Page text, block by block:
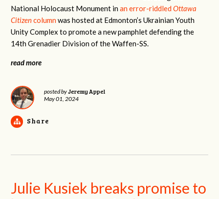
National Holocaust Monument inan error-riddledOttawa
Citizencolumn was hosted at Edmonton’s Ukrainian Youth
Unity Complex to promote a new pamphlet defending the
14th Grenadier Division of the Waffen-SS.
read more
posted byJeremy Appel
May 01, 2024
Share
Julie Kusiek breaks promise to